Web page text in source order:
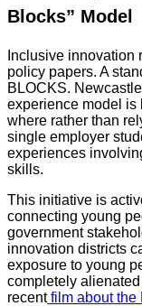
Blocks” Model
Inclusive innovation
policy papers. A
BLOCKS.
experience model is
where rather than
single employer
experiences
skills.
This initiative is
connecting young
government
innovation districts
exposure to young
completely
recentfilm about the